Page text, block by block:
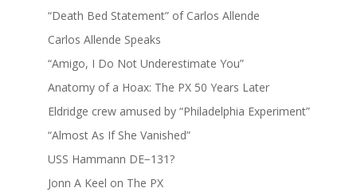
“Death Bed Statement” of Carlos Allende
Carlos Allende Speaks
“Amigo, I Do Not Underestimate You”
Anatomy of a Hoax: The PX 50 Years Later
Eldridge crew amused by “Philadelphia Experiment”
“Almost As If She Vanished”
USS Hammann DE−131?
Jonn A Keel on The PX